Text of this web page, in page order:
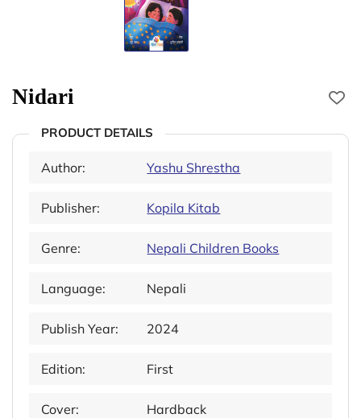
Nidari
PRODUCT DETAILS
Author: Yashu Shrestha
Publisher: Kopila Kitab
Genre: Nepali Children Books
Language: Nepali
Publish Year: 2024
Edition: First
Cover: Hardback